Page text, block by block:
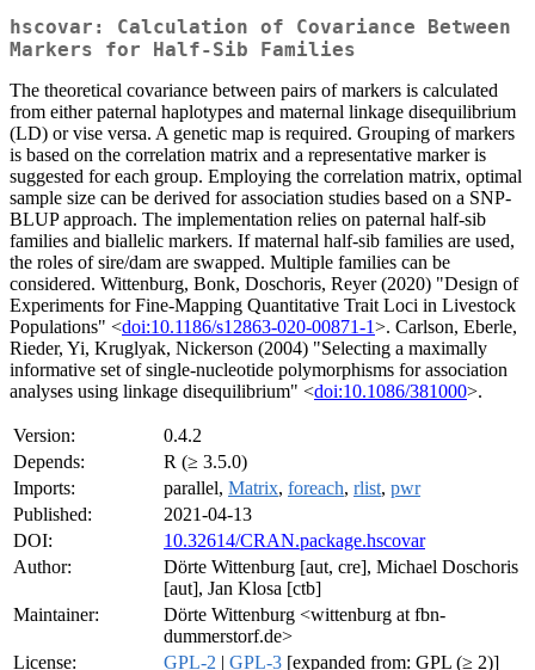
hscovar: Calculation of Covariance Between
Markers for Half-Sib Families
The theoretical covariance between pairs of markers is calculated
from either paternal haplotypes and maternal linkage disequilibrium
(LD) or vise versa. A genetic map is required. Grouping of markers
is based on the correlation matrix and a representative marker is
suggested for each group. Employing the correlation matrix, optimal
sample size can be derived for association studies based on a SNP-
BLUP approach. The implementation relies on paternal half-sib
families and biallelic markers. If maternal half-sib families are used,
the roles of sire/dam are swapped. Multiple families can be
considered. Wittenburg, Bonk, Doschoris, Reyer (2020) "Design of
Experiments for Fine-Mapping Quantitative Trait Loci in Livestock
Populations" <doi:10.1186/s12863-020-00871-1>. Carlson, Eberle,
Rieder, Yi, Kruglyak, Nickerson (2004) "Selecting a maximally
informative set of single-nucleotide polymorphisms for association
analyses using linkage disequilibrium" <doi:10.1086/381000>.
Version:
0.4.2
Depends:
R (≥ 3.5.0)
Imports:
parallel, Matrix, foreach, rlist, pwr
Published:
2021-04-13
DOI:
10.32614/CRAN.package.hscovar
Author:
Dörte Wittenburg [aut, cre], Michael Doschoris
[aut], Jan Klosa [ctb]
Maintainer:
Dörte Wittenburg <wittenburg at fbn-
dummerstorf.de>
License:
GPL-2 | GPL-3 [expanded from: GPL (≥ 2)]